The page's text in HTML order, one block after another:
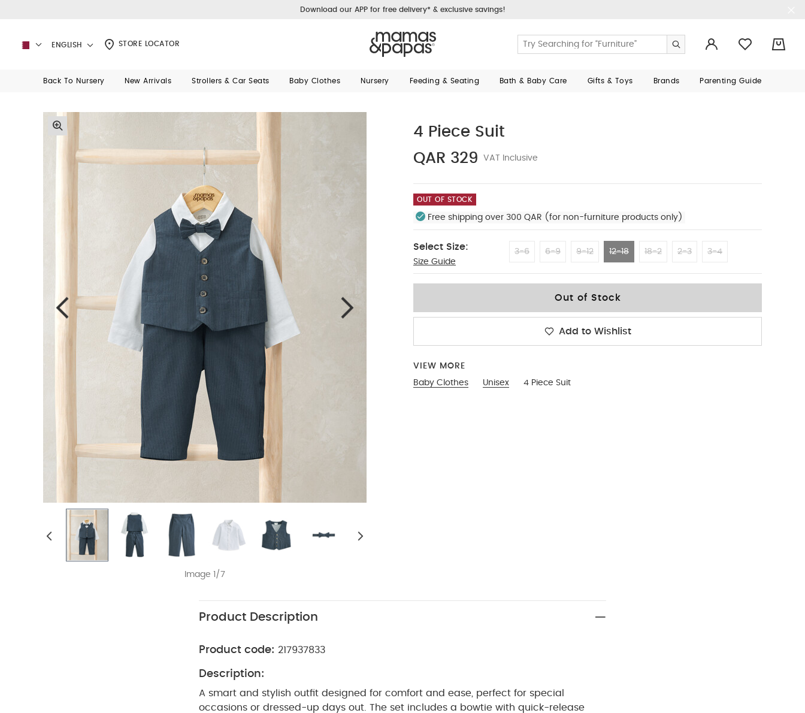
Download our APP for free delivery* & exclusive savings!
ENGLISH STORE LOCATOR
Back To Nursery New Arrivals Strollers & Car Seats Baby Clothes Nursery Feeding & Seating Bath & Baby Care Gifts & Toys Brands Parenting Guide
Image 1/7
4 Piece Suit
QAR 329
VAT Inclusive
OUT OF STOCK
Free shipping over 300 QAR (for non-furniture products only)
Select Size:
Size Guide
3-6 6-9 9-12 12-18 18-2 2-3 3-4
12-18
Out of Stock
Add to Wishlist
VIEW MORE
Baby Clothes
Unisex 4 Piece Suit
Product Description
Product code: 217937833
Description:
A smart and stylish outfit designed for comfort and ease, perfect for special
occasions or dressed-up days out. The set includes a bowtie with quick-release